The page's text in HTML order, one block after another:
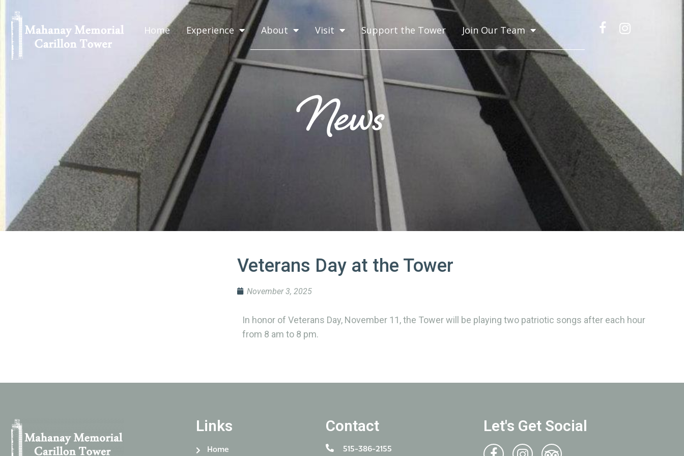
Home Experience About Visit Support the Tower Join Our Team
News
Veterans Day at the Tower
November 3, 2025
In honor of Veterans Day, November 11, the Tower will be playing two patriotic songs after each hour
from 8 am to 8 pm.
Links
Home
Contact
515-386-2155
Let's Get Social